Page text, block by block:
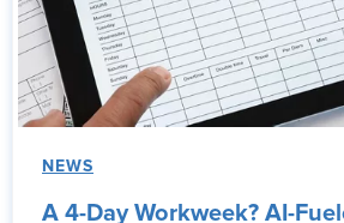
NEWS
A 4-Day Workweek? AI-